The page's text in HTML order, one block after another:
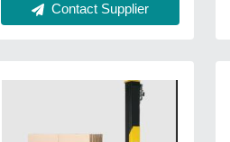
Contact Supplier